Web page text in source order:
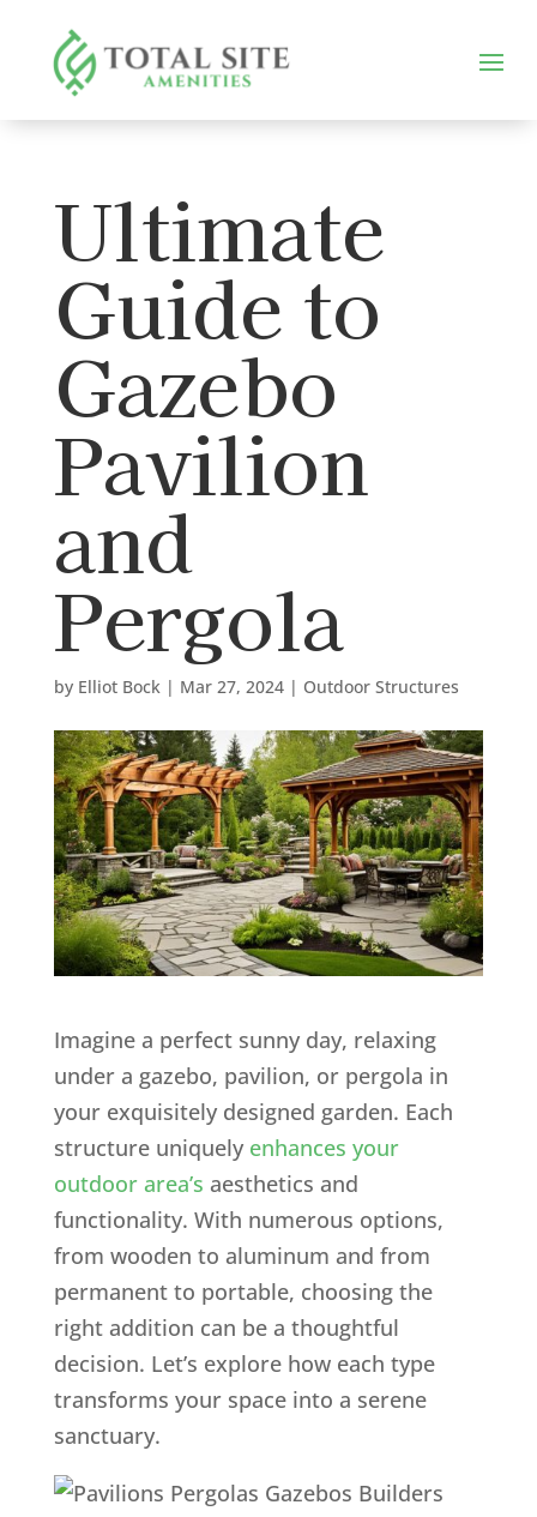
Ultimate
Guide to
Gazebo
Pavilion
and
Pergola
by Elliot Bock| Mar 27, 2024| Outdoor Structures
Imagine a perfect sunny day, relaxing
under a gazebo, pavilion, or pergola in
your exquisitely designed garden. Each
structure uniquely enhances your
outdoor area’s aesthetics and
functionality. With numerous options,
from wooden to aluminum and from
permanent to portable, choosing the
right addition can be a thoughtful
decision. Let’s explore how each type
transforms your space into a serene
sanctuary.